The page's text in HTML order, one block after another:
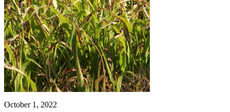
October 1, 2022